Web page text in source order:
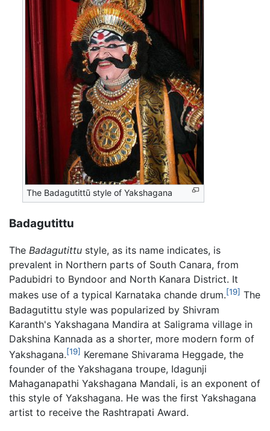
The Badagutittū style of Yakshagana
Badagutittu
The Badagutittu style, as its name indicates, is
prevalent in Northern parts of South Canara, from
Padubidri to Byndoor and North Kanara District. It
makes use of a typical Karnataka chande drum.[19] The
Badagutittu style was popularized by Shivram
Karanth's Yakshagana Mandira at Saligrama village in
Dakshina Kannada as a shorter, more modern form of
Yakshagana.[19] Keremane Shivarama Heggade, the
founder of the Yakshagana troupe, Idagunji
Mahaganapathi Yakshagana Mandali, is an exponent of
this style of Yakshagana. He was the first Yakshagana
artist to receive the Rashtrapati Award.